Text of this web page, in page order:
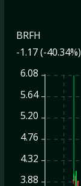
BRFH
-1.17 (-40.34%)
6.08
5.64
5.20
4.76
4.32
3.88